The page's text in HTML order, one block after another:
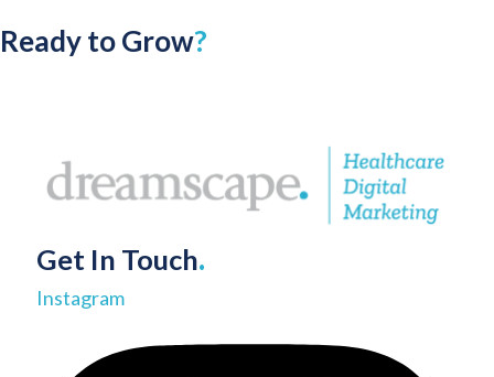
Ready to Grow?
Get In Touch.
Instagram